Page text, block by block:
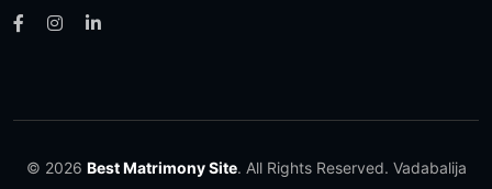
© 2026 Best Matrimony Site. All Rights Reserved. Vadabalija